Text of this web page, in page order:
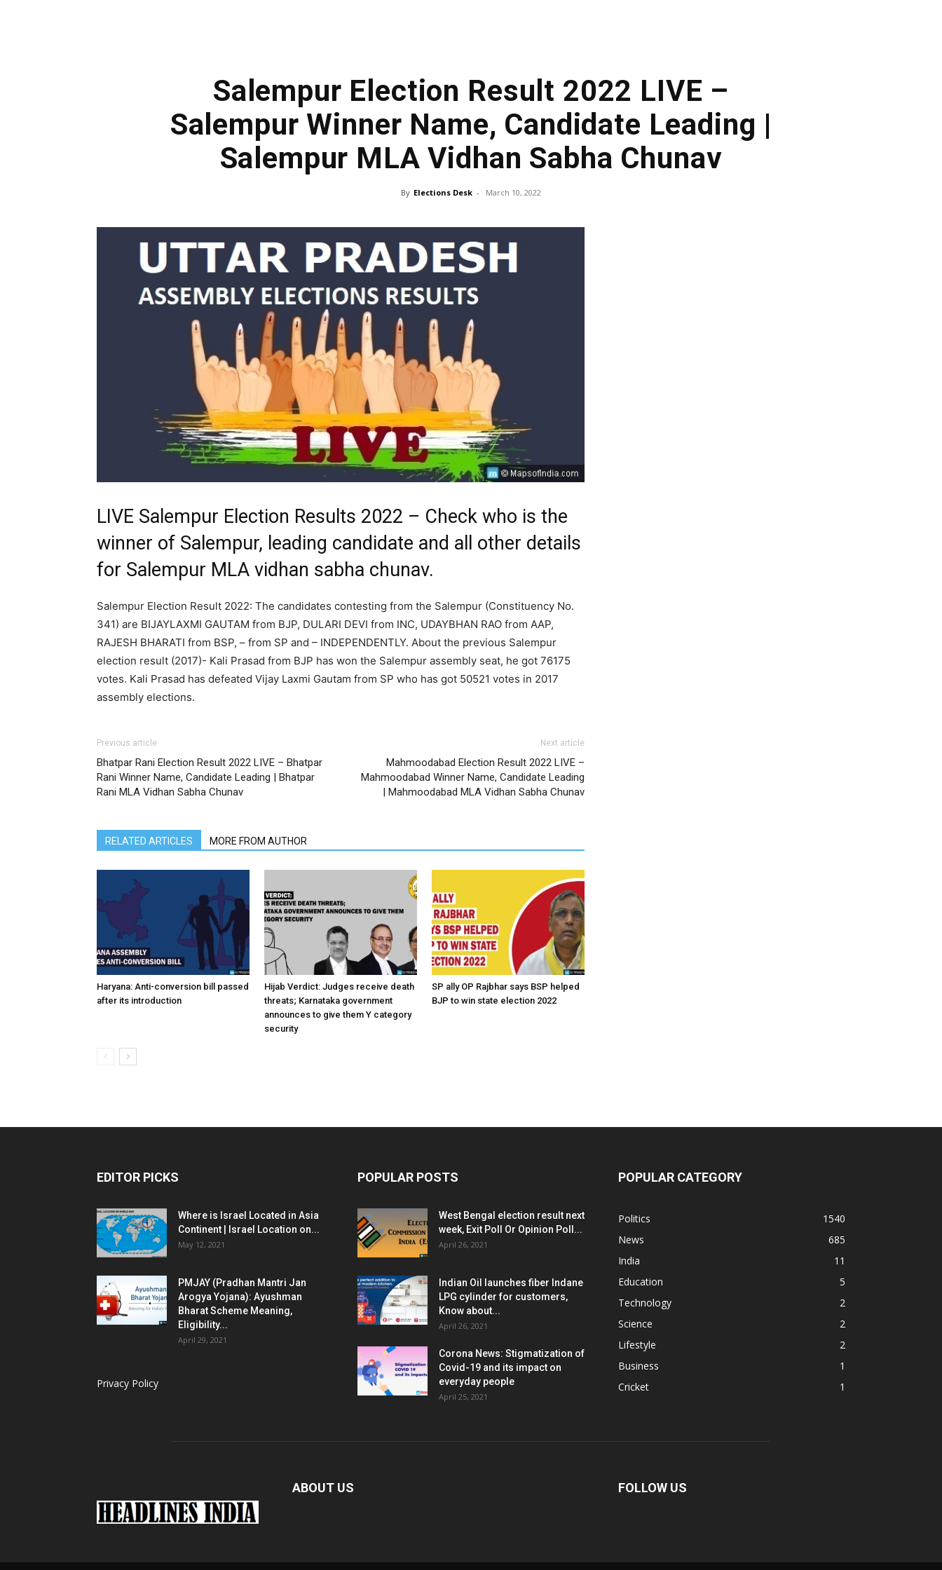
Salempur Election Result 2022 LIVE –
Salempur Winner Name, Candidate Leading |
Salempur MLA Vidhan Sabha Chunav
By Elections Desk - March 10, 2022
LIVE Salempur Election Results 2022 – Check who is the
winner of Salempur, leading candidate and all other details
for Salempur MLA vidhan sabha chunav.
Salempur Election Result 2022: The candidates contesting from the Salempur (Constituency No.
341) are BIJAYLAXMI GAUTAM from BJP, DULARI DEVI from INC, UDAYBHAN RAO from AAP,
RAJESH BHARATI from BSP, – from SP and – INDEPENDENTLY. About the previous Salempur
election result (2017)- Kali Prasad from BJP has won the Salempur assembly seat, he got 76175
votes. Kali Prasad has defeated Vijay Laxmi Gautam from SP who has got 50521 votes in 2017
assembly elections.
Previous article
Bhatpar Rani Election Result 2022 LIVE – Bhatpar
Rani Winner Name, Candidate Leading | Bhatpar
Rani MLA Vidhan Sabha Chunav
Next article
Mahmoodabad Election Result 2022 LIVE –
Mahmoodabad Winner Name, Candidate Leading
| Mahmoodabad MLA Vidhan Sabha Chunav
RELATED ARTICLES MORE FROM AUTHOR
Haryana: Anti-conversion bill passed
after its introduction
Hijab Verdict: Judges receive death
threats; Karnataka government
announces to give them Y category
security
SP ally OP Rajbhar says BSP helped
BJP to win state election 2022
EDITOR PICKS
Where is Israel Located in Asia
Continent | Israel Location on...
May 12, 2021
PMJAY (Pradhan Mantri Jan
Arogya Yojana): Ayushman
Bharat Scheme Meaning,
Eligibility...
April 29, 2021
Privacy Policy
POPULAR POSTS
West Bengal election result next
week, Exit Poll Or Opinion Poll...
April 26, 2021
Indian Oil launches fiber Indane
LPG cylinder for customers,
Know about...
April 26, 2021
Corona News: Stigmatization of
Covid-19 and its impact on
everyday people
April 25, 2021
POPULAR CATEGORY
Politics
1540
News
685
India
11
Education
5
Technology
2
Science
2
Lifestyle
2
Business
1
Cricket
1
ABOUT US FOLLOW US